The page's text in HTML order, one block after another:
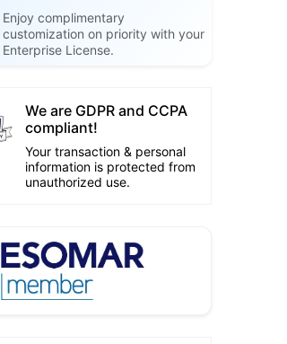
Enjoy complimentary
customization on priority with your
Enterprise License.
We are GDPR and CCPA
compliant!
Your transaction & personal
information is protected from
unauthorized use.